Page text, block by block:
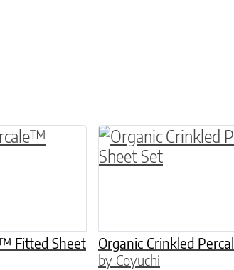
on the product page
Fitted Sheet
variants. The options may be
Organic Crinkled
by Coyuchi
This product has